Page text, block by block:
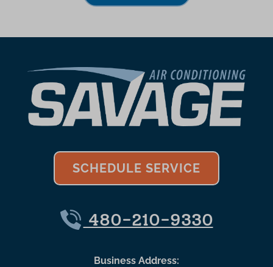
SCHEDULE SERVICE
480-210-9330
Business Address: